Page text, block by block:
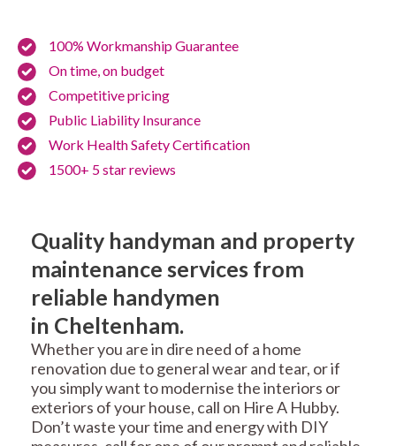
100% Workmanship Guarantee
On time, on budget
Competitive pricing
Public Liability Insurance
Work Health Safety Certification
1500+ 5 star reviews
Quality handyman and property
maintenance services from
reliable handymen
in Cheltenham.
Whether you are in dire need of a home
renovation due to general wear and tear, or if
you simply want to modernise the interiors or
exteriors of your house, call on Hire A Hubby.
Don’t waste your time and energy with DIY